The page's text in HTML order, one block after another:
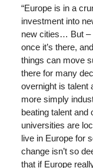
“Europe is in a
investment into
new cities… But –
once it’s there,
things can move
there for many
overnight is talent
more simply
beating talent and
universities are
live in Europe for
change isn’t so
that if Europe